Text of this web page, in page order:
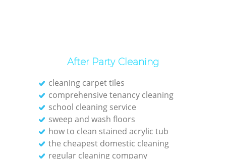
After Party Cleaning
cleaning carpet tiles
comprehensive tenancy cleaning
school cleaning service
sweep and wash floors
how to clean stained acrylic tub
the cheapest domestic cleaning
regular cleaning company